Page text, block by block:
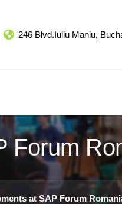
246 Blvd.Iuliu Maniu,
Forum
at SAP Forum